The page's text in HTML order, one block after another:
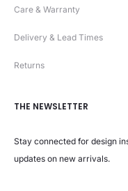
Care & Warranty
Delivery & Lead Times
Returns
THE NEWSLETTER
Stay connected for design
updates on new arrivals.